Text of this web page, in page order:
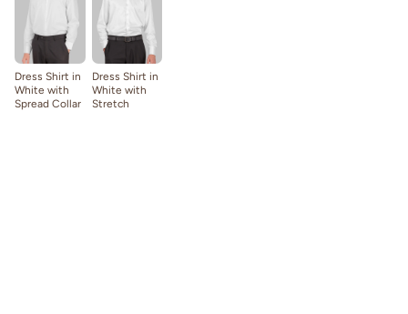
Dress Shirt in
White with
Spread Collar
Dress Shirt in
White with
Stretch